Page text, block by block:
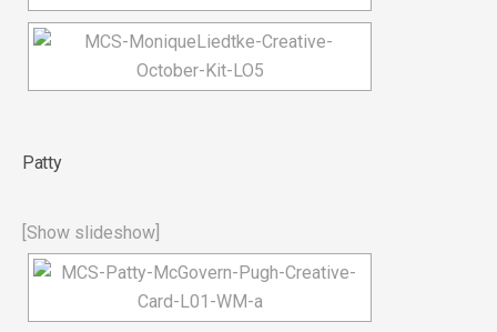
Patty
[Show slideshow]